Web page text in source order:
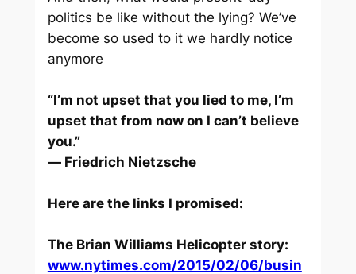
politics be like without the lying? We’ve
become so used to it we hardly notice
anymore
“I’m not upset that you lied to me, I’m
upset that from now on I can’t believe
you.”
― Friedrich Nietzsche
Here are the links I promised:
The Brian Williams Helicopter story:
www.nytimes.com/2015/02/06/busin